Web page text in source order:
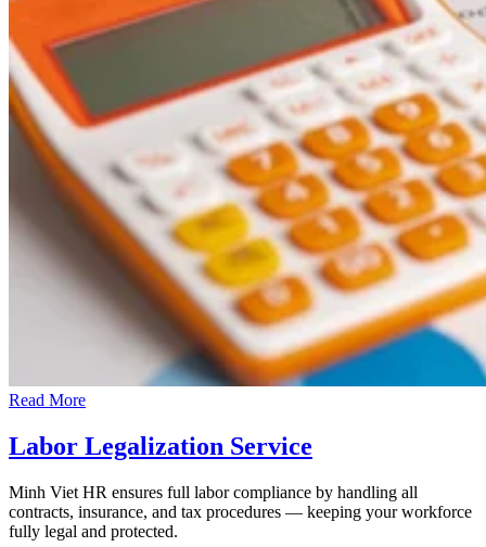
Read More
Labor Legalization Service
Minh Viet HR ensures full labor compliance by handling all
contracts, insurance, and tax procedures — keeping your workforce
fully legal and protected.